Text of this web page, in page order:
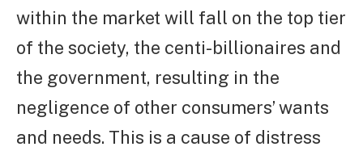
within the market will fall on the top tier
of the society, the centi-billionaires and
the government, resulting in the
negligence of other consumers’ wants
and needs. This is a cause of distress